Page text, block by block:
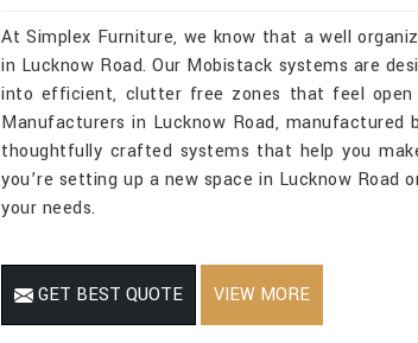
At Simplex Furniture, we know that a well
in Lucknow Road. Our Mobistack systems are
into efficient, clutter free zones that feel
Manufacturers in Lucknow Road, manufactured
thoughtfully crafted systems that help you
you’re setting up a new space in Lucknow Road
your needs.
GET BEST QUOTE VIEW MORE